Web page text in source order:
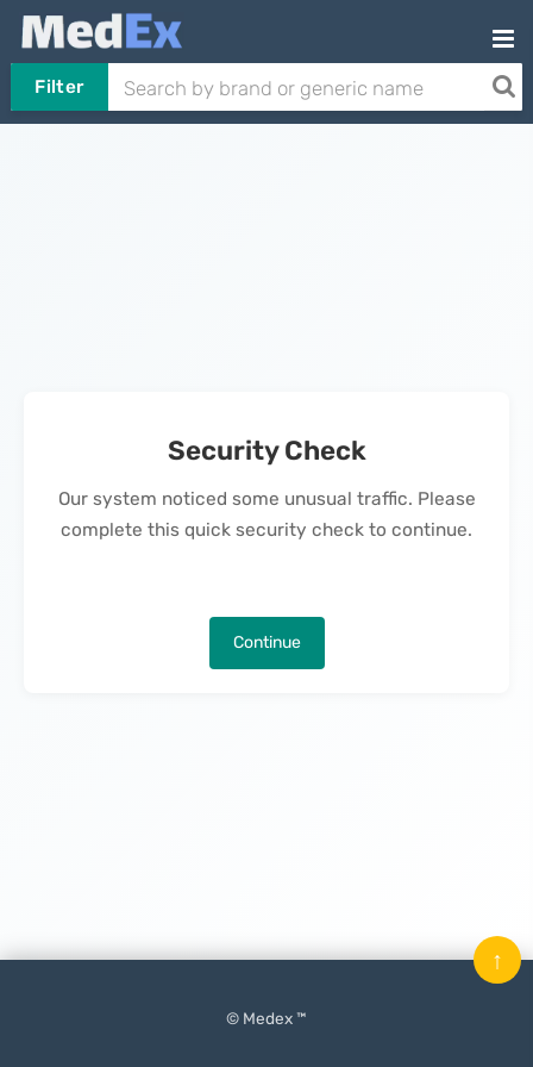
Filter
Security Check
Our system noticed some unusual traffic. Please
complete this quick security check to continue.
Continue
© Medex ™
↑